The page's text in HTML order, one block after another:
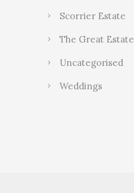
Scorrier Estate
The Great Estate
Uncategorised
Weddings